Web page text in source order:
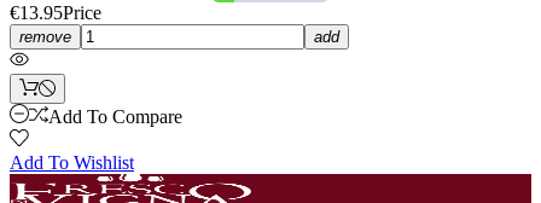
€13.95Price
remove add
Add To Compare
Add To Wishlist